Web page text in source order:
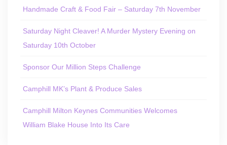
Handmade Craft & Food Fair – Saturday 7th November
Saturday Night Cleaver! A Murder Mystery Evening on
Saturday 10th October
Sponsor Our Million Steps Challenge
Camphill MK’s Plant & Produce Sales
Camphill Milton Keynes Communities Welcomes
William Blake House Into Its Care